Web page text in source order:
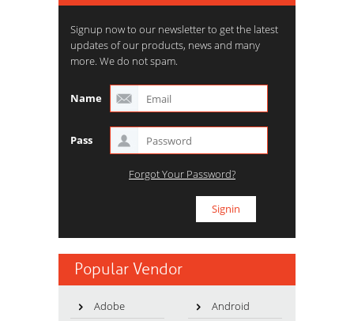
Signup now to our newsletter to get the latest
updates of our products, news and many
more. We do not spam.
Name
Pass
Forgot Your Password?
Popular Vendor
Adobe
Android